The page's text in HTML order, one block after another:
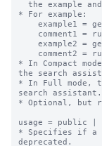
* For example:
* In Compact
the search
* In Full mode,
search assistant.
* Optional, but
usage = public |
* Specifies if a
deprecated.